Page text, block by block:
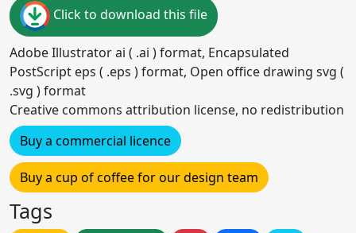
Click to download this file
Adobe Illustrator ai ( .ai ) format, Encapsulated
PostScript eps ( .eps ) format, Open office drawing svg (
.svg ) format
Creative commons attribution license, no redistribution
Buy a commercial licence
Buy a cup of coffee for our design team
Tags